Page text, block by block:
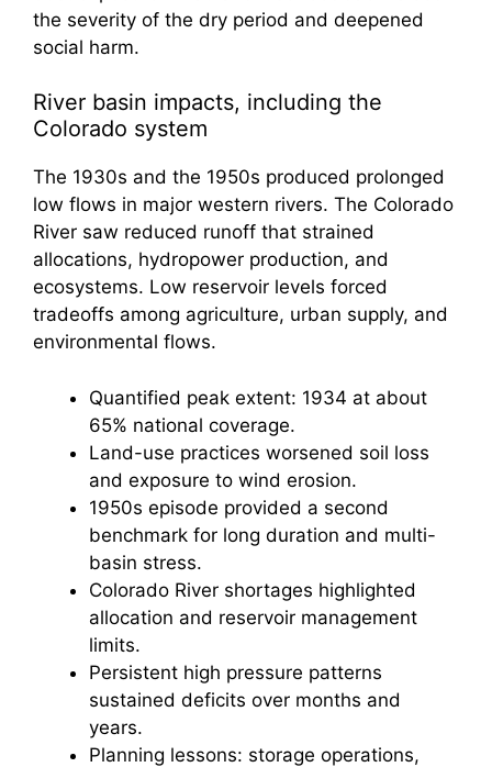
the severity of the dry period and deepened
social harm.
River basin impacts, including the
Colorado system
The 1930s and the 1950s produced prolonged
low flows in major western rivers. The Colorado
River saw reduced runoff that strained
allocations, hydropower production, and
ecosystems. Low reservoir levels forced
tradeoffs among agriculture, urban supply, and
environmental flows.
Quantified peak extent: 1934 at about
65% national coverage.
Land-use practices worsened soil loss
and exposure to wind erosion.
1950s episode provided a second
benchmark for long duration and multi-
basin stress.
Colorado River shortages highlighted
allocation and reservoir management
limits.
Persistent high pressure patterns
sustained deficits over months and
years.
Planning lessons: storage operations,